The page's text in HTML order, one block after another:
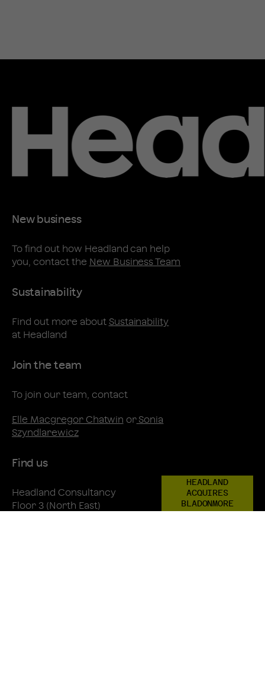
HEADLAND
ACQUIRES
BLADONMORE
New business
To find out how Headland can help
you, contact the New Business Team
Sustainability
Find out more about Sustainability
at Headland
Join the team
To join our team, contact
Elle Macgregor Chatwin orSonia
Szyndlarewicz
Find us
Headland Consultancy
Floor 3 (North East)